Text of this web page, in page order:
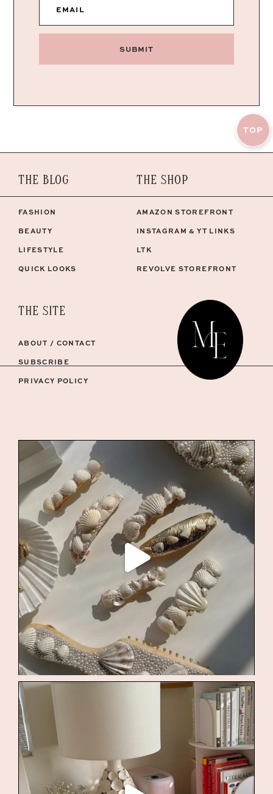
EMAIL
SUBMIT
TOP
THE BLOG
FASHION
BEAUTY
LIFESTYLE
QUICK LOOKS
THE SHOP
AMAZON STOREFRONT
INSTAGRAM & YT LINKS
LTK
REVOLVE STOREFRONT
THE SITE
ABOUT / CONTACT
SUBSCRIBE
PRIVACY POLICY